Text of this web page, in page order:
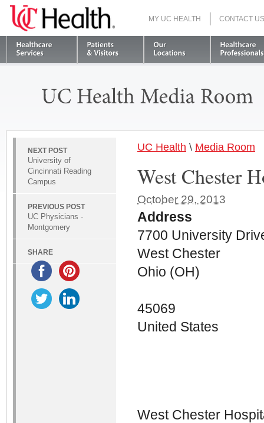
MY UC HEALTH CONTACT US
UC Health \ Media Room
West Chester
October 29, 2013
Address
7700 University
West Chester
Ohio (OH)
45069
United States
West Chester
NEXT POST
University of
Cincinnati Reading
Campus
PREVIOUS POST
UC Physicians -
Montgomery
SHARE